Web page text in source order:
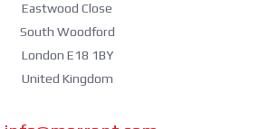
Eastwood Close
South Woodford
London E18 1BY
United Kingdom